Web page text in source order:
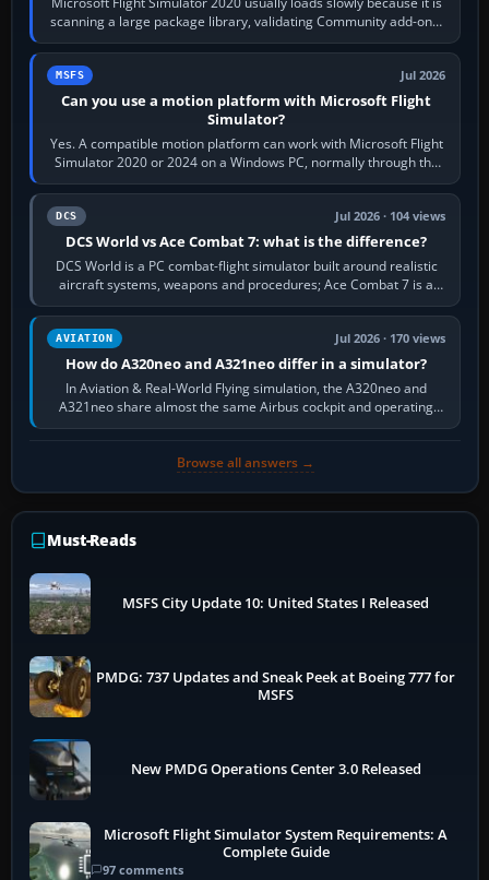
scanning a large package library, validating Community add-ons,
reading scenery…
MSFS Jul 2026
Can you use a motion platform with Microsoft Flight
Simulator?
Yes. A compatible motion platform can work with Microsoft Flight
Simulator 2020 or 2024 on a Windows PC, normally through the
platform maker’s…
DCS Jul 2026 · 104 views
DCS World vs Ace Combat 7: what is the difference?
DCS World is a PC combat-flight simulator built around realistic
aircraft systems, weapons and procedures; Ace Combat 7 is a
fast, cinematic action…
AVIATION Jul 2026 · 170 views
How do A320neo and A321neo differ in a simulator?
In Aviation & Real-World Flying simulation, the A320neo and
A321neo share almost the same Airbus cockpit and operating
flow. The A321neo is nearly…
Browse all answers →
Must-Reads
MSFS City Update 10: United States I Released
PMDG: 737 Updates and Sneak Peek at Boeing 777 for
MSFS
New PMDG Operations Center 3.0 Released
Microsoft Flight Simulator System Requirements: A
Complete Guide
97 comments